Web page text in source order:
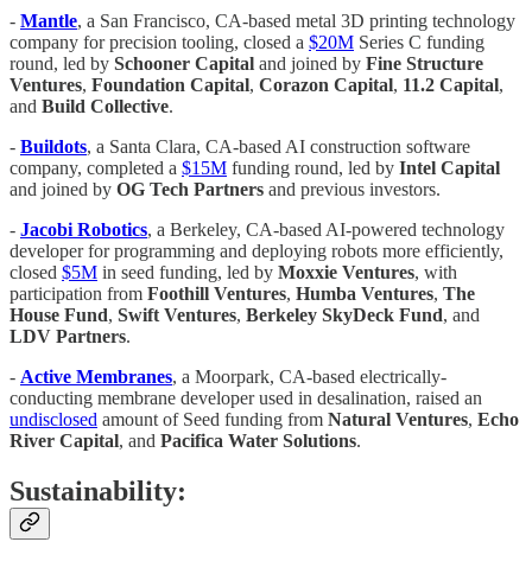
- Mantle, a San Francisco, CA-based metal 3D printing technology
company for precision tooling, closed a $20M Series C funding
round, led by Schooner Capital and joined by Fine Structure
Ventures, Foundation Capital, Corazon Capital, 11.2 Capital,
and Build Collective.
- Buildots, a Santa Clara, CA-based AI construction software
company, completed a $15M funding round, led by Intel Capital
and joined by OG Tech Partners and previous investors.
- Jacobi Robotics, a Berkeley, CA-based AI-powered technology
developer for programming and deploying robots more efficiently,
closed $5M in seed funding, led by Moxxie Ventures, with
participation from Foothill Ventures, Humba Ventures, The
House Fund, Swift Ventures, Berkeley SkyDeck Fund, and
LDV Partners.
- Active Membranes, a Moorpark, CA-based electrically-
conducting membrane developer used in desalination, raised an
undisclosed amount of Seed funding from Natural Ventures, Echo
River Capital, and Pacifica Water Solutions.
Sustainability: